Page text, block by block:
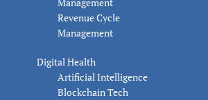
Revenue Cycle
Management
Digital Health
Artificial Intelligence
Blockchain Tech